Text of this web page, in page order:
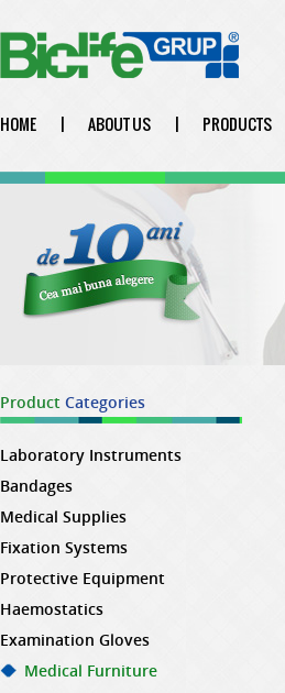
HOME | ABOUT US | PRODUCTS
Product Categories
Laboratory Instruments
Bandages
Medical Supplies
Fixation Systems
Protective Equipment
Haemostatics
Examination Gloves
Medical Furniture